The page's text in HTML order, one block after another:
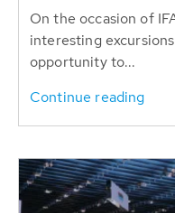
On the occasion of
interesting
opportunity to...
Continue reading